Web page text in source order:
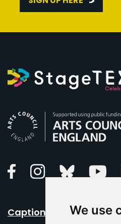
We use
FacebookInstagramBluesky
Caption Your Event